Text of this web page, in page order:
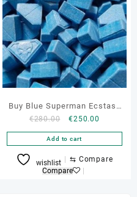
Buy Blue Superman Ecstasy
Pills Online
€280.00
Original
price
was:
€280.00.
€250.00
price
is:
€250.00.
Add to cart
wishlist ⇆ Compare
Compare